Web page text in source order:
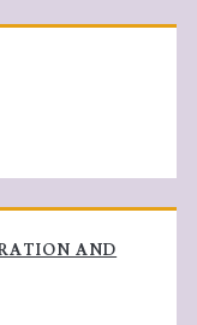
AND